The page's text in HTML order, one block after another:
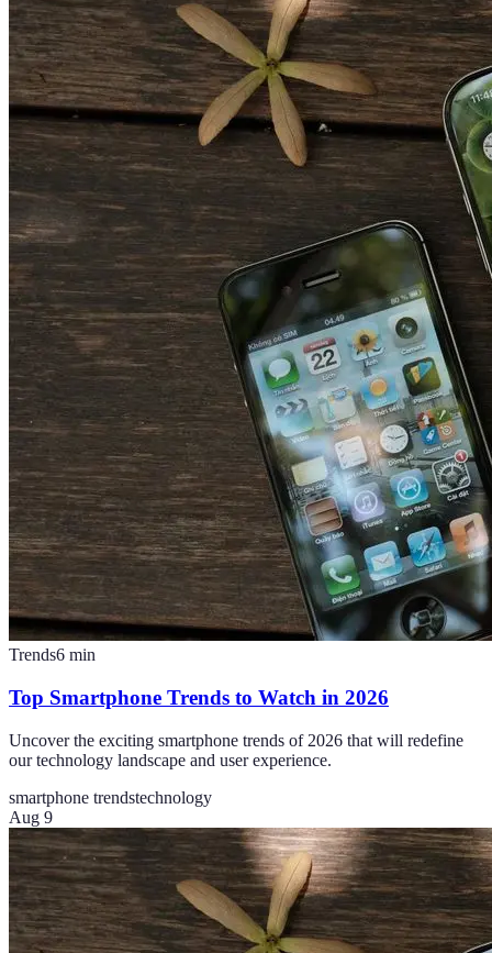
Trends6 min
Top Smartphone Trends to Watch in 2026
Uncover the exciting smartphone trends of 2026 that will redefine
our technology landscape and user experience.
smartphone trendstechnology
Aug 9